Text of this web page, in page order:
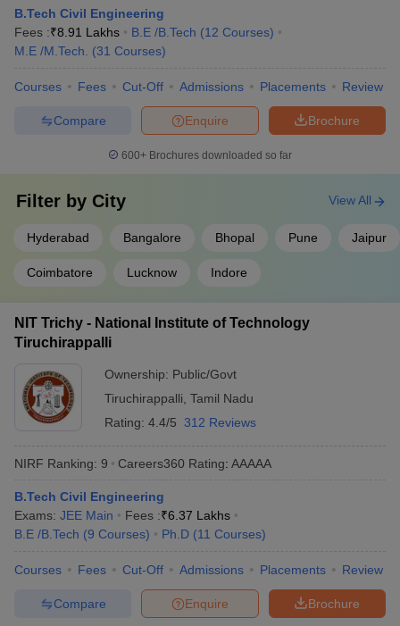
JEE Main & Advanced College
Predictor
JEE Advanced College
MET College Predictor
BITSAT College
CSAB Counselling
College Predictor
Frequently Asked Questions
Q) Which college is the best for civil engineering in
engineering in India.
Q) Which IIT is better for civil?
A) All IITs are good for engineering. However, top IIT colleges in
India are IIT Madras, IIT Delhi, IIT Bombay, IIT Kanpur and IIT
Q) Which private college is best for Civil Engineering?
A) VIT Vellore is the best private college for Civil Engineering in
India.
A) There are several good college in India. IIT Madras can be
called the No 1 college for civil engineering in India
B.Tech Civil Engineering
Fees :₹8.91 Lakhs B.E /B.Tech (12 Courses)
M.E /M.Tech. (31 Courses)
Courses Fees Cut-Off Admissions Placements Review
Brochure
Enquire
Compare
600+ Brochures downloaded so far
Filter by City
Hyderabad Bangalore Bhopal Pune Jaipur
Coimbatore Lucknow Indore
View All
NIT Trichy - National Institute of Technology
Tiruchirappalli
Ownership: Public/Govt
Tiruchirappalli, Tamil Nadu
Rating: 4.4/5 312 Reviews
NIRF Ranking: 9 Careers360 Rating: AAAAA
B.Tech Civil Engineering
Exams: JEE Main Fees :₹6.37 Lakhs
B.E /B.Tech (9 Courses) Ph.D (11 Courses)
Courses Fees Cut-Off Admissions Placements Review
Brochure
Enquire
Compare